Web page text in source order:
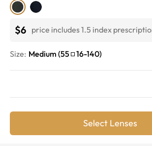
$6 price includes 1.5 index
Size: Medium (55 16-140)
Select Lenses